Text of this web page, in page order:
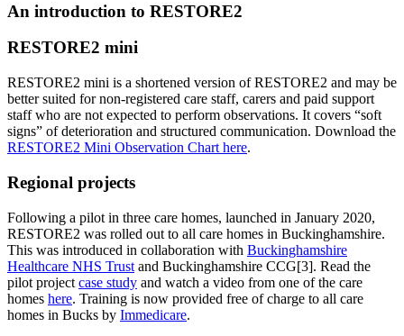
An introduction to RESTORE2
RESTORE2 mini
RESTORE2 mini is a shortened version of RESTORE2 and may be
better suited for non-registered care staff, carers and paid support
staff who are not expected to perform observations. It covers “soft
signs” of deterioration and structured communication. Download the
RESTORE2 Mini Observation Chart here.
Regional projects
Following a pilot in three care homes, launched in January 2020,
RESTORE2 was rolled out to all care homes in Buckinghamshire.
This was introduced in collaboration with Buckinghamshire
Healthcare NHS Trust and Buckinghamshire CCG[3]. Read the
pilot project case study and watch a video from one of the care
homes here. Training is now provided free of charge to all care
homes in Bucks by Immedicare.